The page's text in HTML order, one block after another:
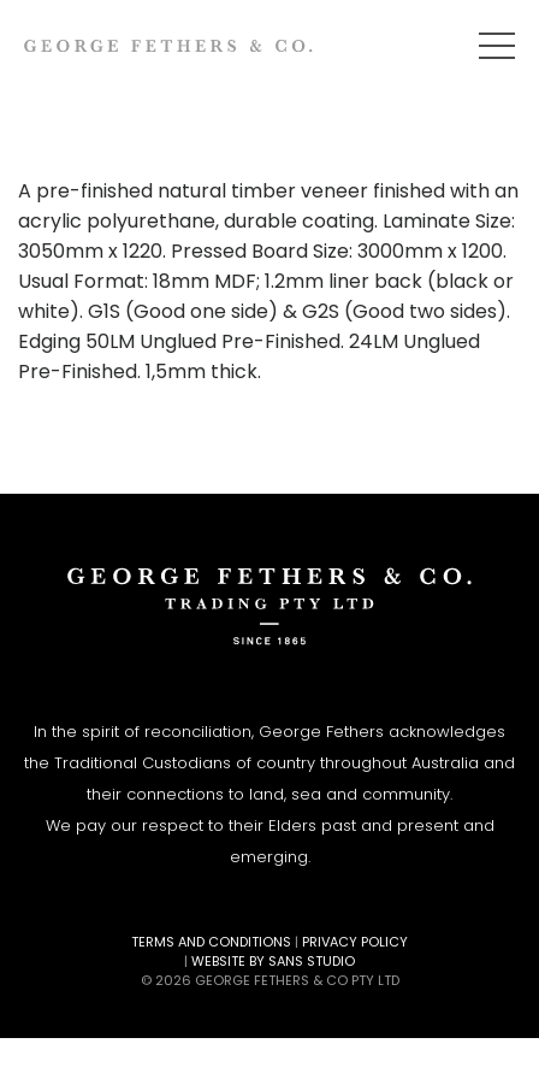
A pre-finished natural timber veneer finished with an
acrylic polyurethane, durable coating. Laminate Size:
3050mm x 1220. Pressed Board Size: 3000mm x 1200.
Usual Format: 18mm MDF; 1.2mm liner back (black or
white). G1S (Good one side) & G2S (Good two sides).
Edging 50LM Unglued Pre-Finished. 24LM Unglued
Pre-Finished. 1,5mm thick.
In the spirit of reconciliation, George Fethers acknowledges
the Traditional Custodians of country throughout Australia and
their connections to land, sea and community.
We pay our respect to their Elders past and present and
emerging.
TERMS AND CONDITIONS | PRIVACY POLICY
| WEBSITE BY SANS STUDIO
© 2026 GEORGE FETHERS & CO PTY LTD